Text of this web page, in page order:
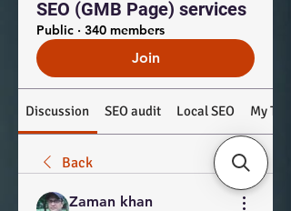
SEO (GMB Page) services
Public · 340 members
Join
Discussion SEO audit Local SEO My
Back
Zaman khan